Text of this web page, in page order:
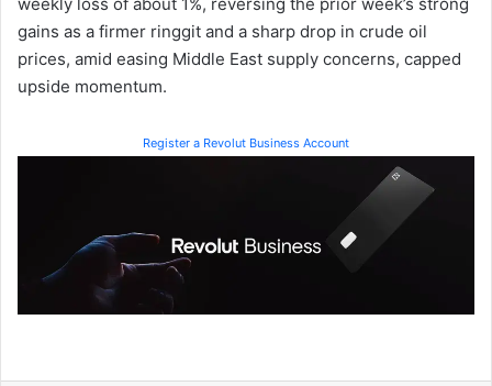
gains as a firmer ringgit and a sharp drop in crude oil
prices, amid easing Middle East supply concerns, capped
upside momentum.
Register a Revolut Business Account